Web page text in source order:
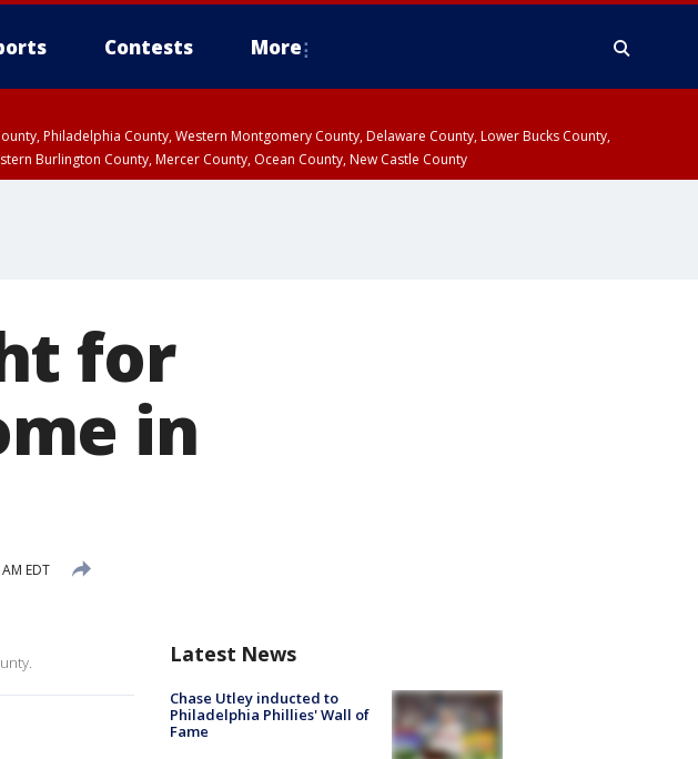
Contests More
Philadelphia County, Western Montgomery County, Delaware County, Lower Bucks County,
Burlington County, Mercer County, Ocean County, New Castle County
for
in
EDT
Latest News
Chase Utley inducted to
Philadelphia Phillies' Wall of
Fame